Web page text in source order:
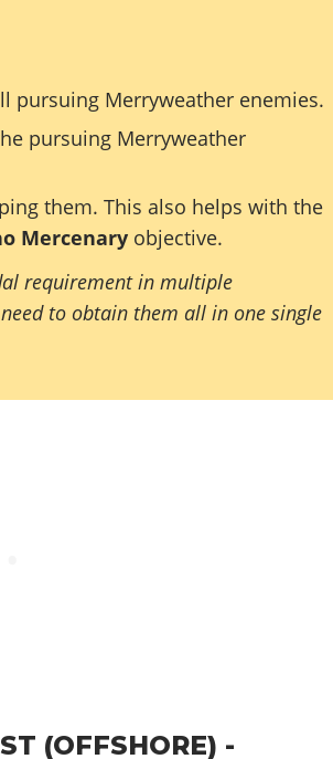
pursuing Merryweather enemies.
pursuing Merryweather
them. This also helps with the
Mercenary objective.
requirement in multiple
to obtain them all in one single
(OFFSHORE) -